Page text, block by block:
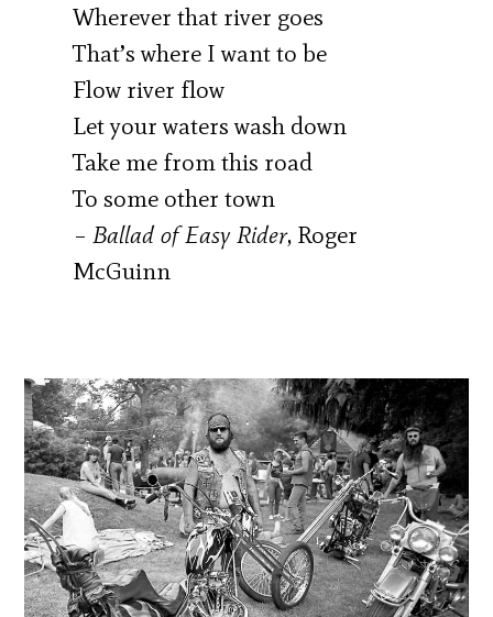
Wherever that river goes
That’s where I want to be
Flow river flow
Let your waters wash down
Take me from this road
To some other town
–Ballad of Easy Rider, Roger
McGuinn